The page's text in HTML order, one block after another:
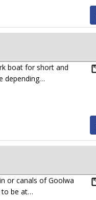
boat for short and
depending…
or canals of Goolwa
to be at…